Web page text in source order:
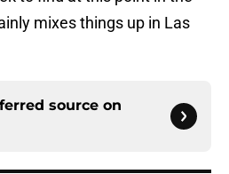
mixes things up in Las
source on